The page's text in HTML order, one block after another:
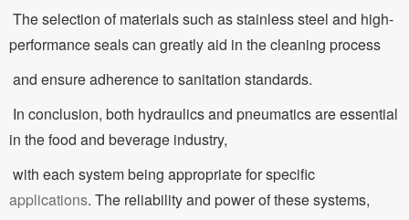
The selection of materials such as stainless steel and high-
performance seals can greatly aid in the cleaning process
and ensure adherence to sanitation standards.
In conclusion, both hydraulics and pneumatics are essential
in the food and beverage industry,
with each system being appropriate for specific
applications. The reliability and power of these systems,